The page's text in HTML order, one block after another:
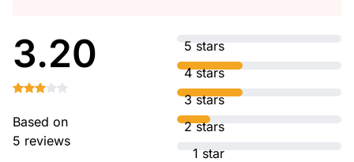
3.20
Based on
5 reviews
5 stars
4 stars
3 stars
2 stars
1 star